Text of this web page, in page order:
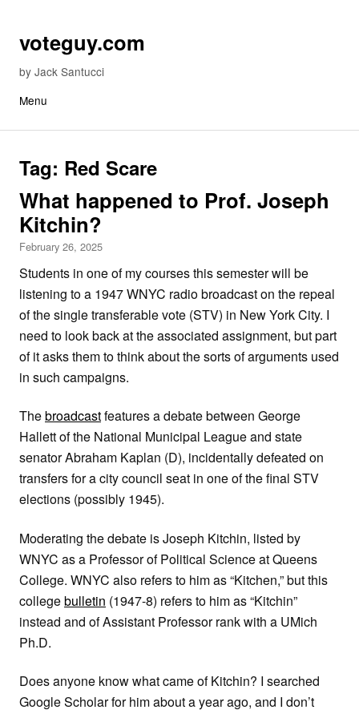
Skip to content
voteguy.com
by Jack Santucci
Menu
Tag: Red Scare
What happened to Prof. Joseph
Kitchin?
February 26, 2025
Students in one of my courses this semester will be
listening to a 1947 WNYC radio broadcast on the repeal
of the single transferable vote (STV) in New York City. I
need to look back at the associated assignment, but part
of it asks them to think about the sorts of arguments used
in such campaigns.
Thebroadcastfeatures a debate between George
Hallett of the National Municipal League and state
senator Abraham Kaplan (D), incidentally defeated on
transfers for a city council seat in one of the final STV
elections (possibly 1945).
Moderating the debate is Joseph Kitchin, listed by
WNYC as a Professor of Political Science at Queens
College. WNYC also refers to him as “Kitchen,” but this
collegebulletin (1947-8) refers to him as “Kitchin”
instead and of Assistant Professor rank with a UMich
Ph.D.
Does anyone know what came of Kitchin? I searched
Google Scholar for him about a year ago, and I don’t